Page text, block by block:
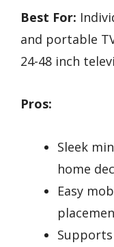
Best For:
and portable
24-48 inch
Pros:
Sleek
home
Easy